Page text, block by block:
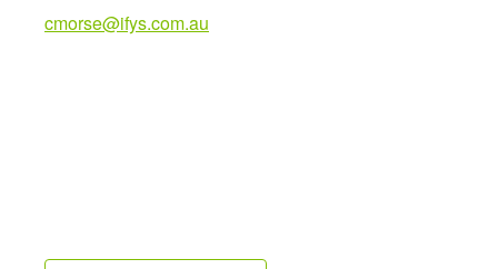
cmorse@ifys.com.au